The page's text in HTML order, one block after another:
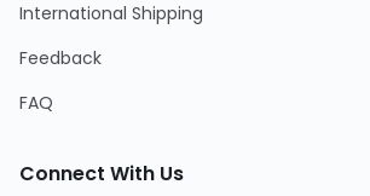
International Shipping
Feedback
FAQ
Connect With Us